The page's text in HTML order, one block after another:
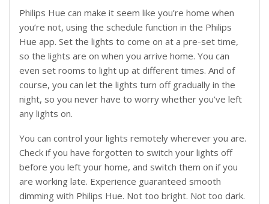
Philips Hue can make it seem like you’re home when
you’re not, using the schedule function in the Philips
Hue app. Set the lights to come on at a pre-set time,
so the lights are on when you arrive home. You can
even set rooms to light up at different times. And of
course, you can let the lights turn off gradually in the
night, so you never have to worry whether you’ve left
any lights on.
You can control your lights remotely wherever you are.
Check if you have forgotten to switch your lights off
before you left your home, and switch them on if you
are working late. Experience guaranteed smooth
dimming with Philips Hue. Not too bright. Not too dark.